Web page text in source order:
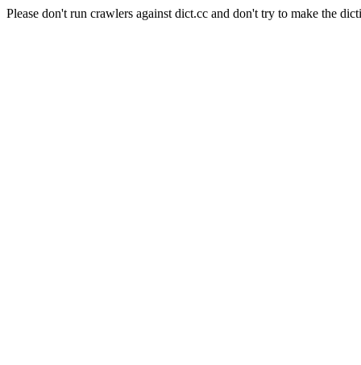
Please don't run crawlers against dict.cc and don't try to make the